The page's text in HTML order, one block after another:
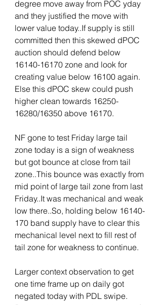
degree move away from POC yday
and they justified the move with
lower value today..If supply is still
committed then this skewed dPOC
auction should defend below
16140-16170 zone and look for
creating value below 16100 again.
Else this dPOC skew could push
higher clean towards 16250-
16280/16350 above 16170.
NF gone to test Friday large tail
zone today is a sign of weakness
but got bounce at close from tail
zone..This bounce was exactly from
mid point of large tail zone from last
Friday..It was mechanical and weak
low there..So, holding below 16140-
170 band supply have to clear this
mechanical level next to fill rest of
tail zone for weakness to continue.
Larger context observation to get
one time frame up on daily got
negated today with PDL swipe.